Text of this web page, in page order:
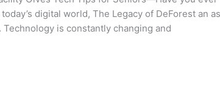
digital world, The Legacy of DeForest an
is constantly changing and